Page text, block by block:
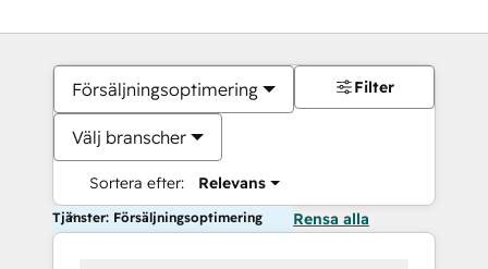
Försäljningsoptimering
Välj branscher
Sortera efter: Relevans
Filter
Tjänster: Försäljningsoptimering Rensa alla